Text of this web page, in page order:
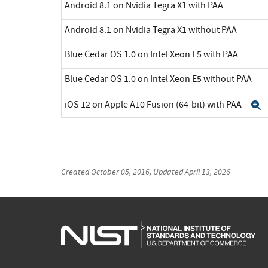
Android 8.1 on Nvidia Tegra X1 with PAA
Android 8.1 on Nvidia Tegra X1 without PAA
Blue Cedar OS 1.0 on Intel Xeon E5 with PAA
Blue Cedar OS 1.0 on Intel Xeon E5 without PAA
iOS 12 on Apple A10 Fusion (64-bit) with PAA
CreatedOctober 05, 2016, UpdatedApril 13, 2026